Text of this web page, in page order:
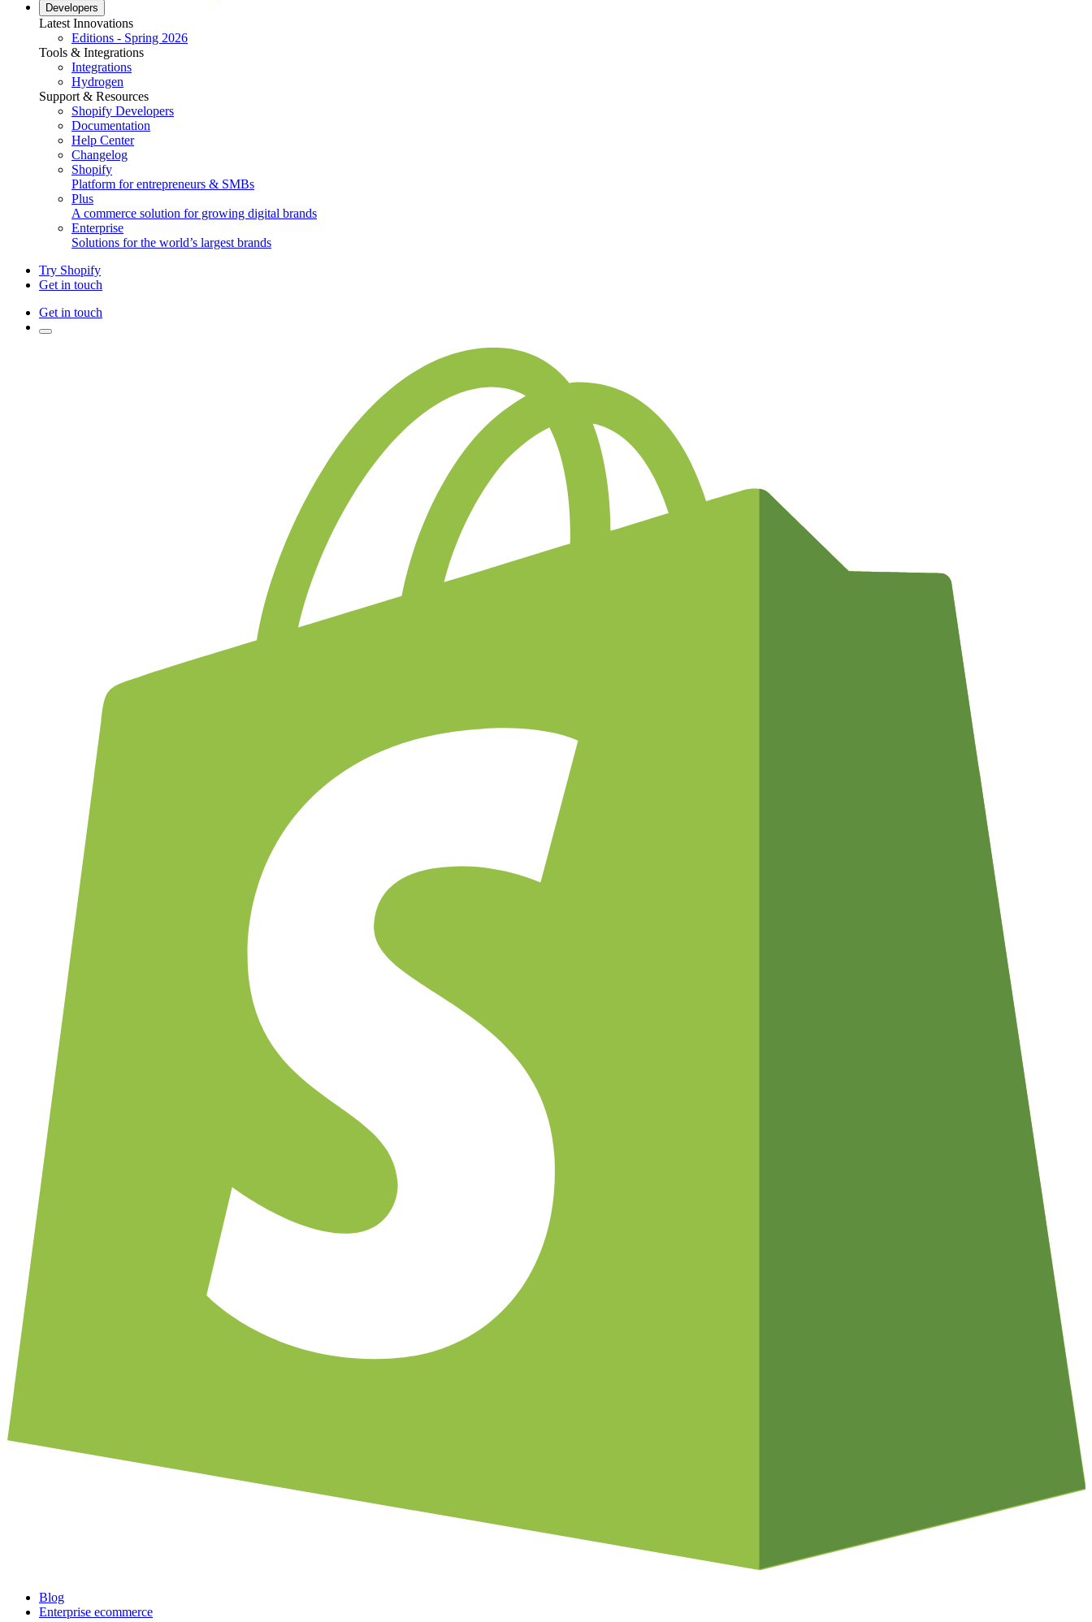
Developers
Latest Innovations
Editions - Spring 2026
Tools & Integrations
Integrations
Hydrogen
Support & Resources
Shopify Developers
Documentation
Help Center
Changelog
Shopify
Platform for entrepreneurs & SMBs
Plus
A commerce solution for growing digital brands
Enterprise
Solutions for the world’s largest brands
Try Shopify
Get in touch
Get in touch
Blog
Enterprise ecommerce